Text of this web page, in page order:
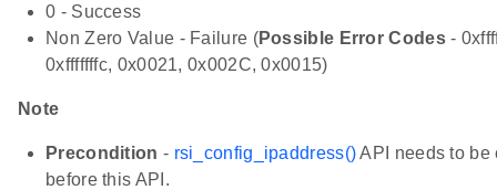
0 - Success
Non Zero Value - Failure (Possible Error Codes-
0xfffffffc, 0x0021, 0x002C, 0x0015)
Note
Precondition - rsi_config_ipaddress()API needs to be
before this API.